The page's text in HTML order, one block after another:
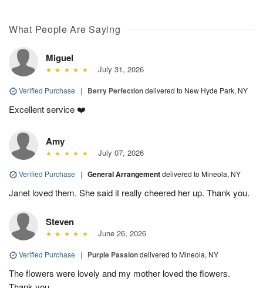
What People Are Saying
Miguel
July 31, 2026
Verified Purchase | Berry Perfectiondelivered to New Hyde Park, NY
Excellent service ❤️
Amy
July 07, 2026
Verified Purchase | General Arrangementdelivered to Mineola, NY
Janet loved them. She said it really cheered her up. Thank you.
Steven
June 26, 2026
Verified Purchase | Purple Passiondelivered to Mineola, NY
The flowers were lovely and my mother loved the flowers.